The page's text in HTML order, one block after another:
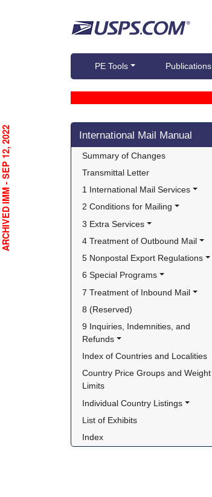
PE Tools Publications
Skip side navigation
International Mail Manual
Summary of Changes
Transmittal Letter
1 International Mail Services
2 Conditions for Mailing
3 Extra Services
4 Treatment of Outbound Mail
5 Nonpostal Export Regulations
6 Special Programs
7 Treatment of Inbound Mail
8 (Reserved)
9 Inquiries, Indemnities, and
Refunds
Index of Countries and Localities
Country Price Groups and Weight
Limits
Individual Country Listings
List of Exhibits
Index
ARCHIVED IMM - SEP 12, 2022